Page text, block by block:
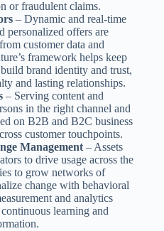
or fraudulent claims.
– Dynamic and real-time
personalized offers are
customer data and
framework helps keep
brand identity and trust,
and lasting relationships.
– Serving content and
in the right channel and
on B2B and B2C business
customer touchpoints.
Management– Assets
to drive usage across the
to grow networks of
change with behavioral
and analytics
learning and